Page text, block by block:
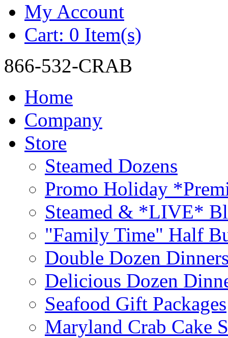
My Account
Cart: 0 Item(s)
866-532-CRAB
Home
Company
Store
Steamed Dozens
Promo Holiday
Steamed & *LIVE*
"Family Time" Half
Double Dozen
Delicious Dozen
Seafood Gift Packages
Maryland Crab Cake